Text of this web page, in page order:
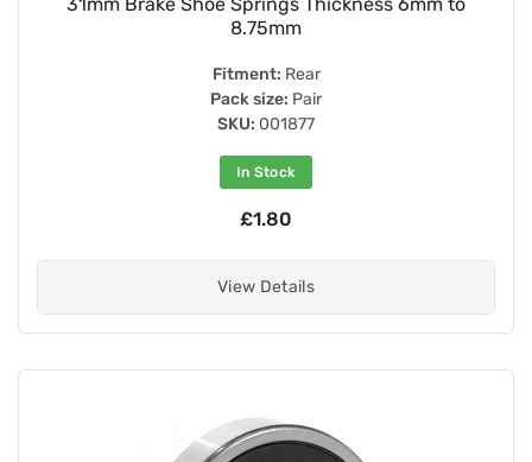
8.75mm
Fitment: Rear
Pack size: Pair
SKU: 001877
In Stock
£1.80
View Details